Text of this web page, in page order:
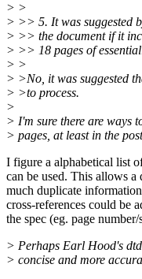
> >
> >> 5. It was suggested
> >> the document if it
> >> 18 pages of
> >
> >No, it was suggested
> >to process.
>
> I'm sure there are ways
> pages, at least in the
I figure a alphabetical list
can be used. This allows
much duplicate
cross-references could be
the spec (eg. page
> Perhaps Earl Hood's
> concise and more